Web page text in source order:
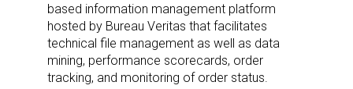
based information management platform
hosted by Bureau Veritas that facilitates
technical file management as well as data
mining, performance scorecards, order
tracking, and monitoring of order status.